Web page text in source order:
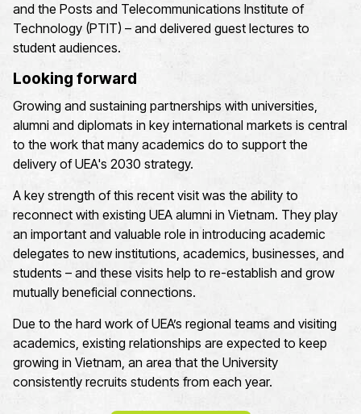
and the Posts and Telecommunications Institute of
Technology (PTIT) – and delivered guest lectures to
student audiences.
Looking forward
Growing and sustaining partnerships with universities,
alumni and diplomats in key international markets is central
to the work that many academics do to support the
delivery of UEA's 2030 strategy.
A key strength of this recent visit was the ability to
reconnect with existing UEA alumni in Vietnam. They play
an important and valuable role in introducing academic
delegates to new institutions, academics, businesses, and
students – and these visits help to re-establish and grow
mutually beneficial connections.
Due to the hard work of UEA’s regional teams and visiting
academics, existing relationships are expected to keep
growing in Vietnam, an area that the University
consistently recruits students from each year.